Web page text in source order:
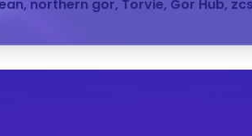
northern gor, Torvie, Gor Hub,